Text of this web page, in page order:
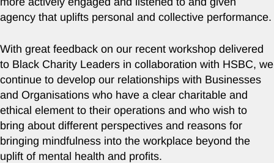
agency that uplifts personal and collective performance.
With great feedback on our recent workshop delivered
to Black Charity Leaders in collaboration with HSBC, we
continue to develop our relationships with Businesses
and Organisations who have a clear charitable and
ethical element to their operations and who wish to
bring about different perspectives and reasons for
bringing mindfulness into the workplace beyond the
uplift of mental health and profits.